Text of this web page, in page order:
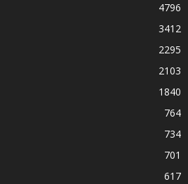
4796
3412
2295
2103
1840
764
734
701
617